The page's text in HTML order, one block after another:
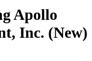
Apollo
Inc. (New)